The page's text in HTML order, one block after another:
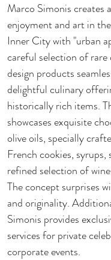
Marco Simonis creates
enjoyment and art in
Inner City with "urban
careful selection of rare
design products
delightful culinary
historically rich items.
showcases exquisite
olive oils, specially
French cookies, syrups,
refined selection of
The concept surprises
and originality.
Simonis provides
services for private
corporate events.